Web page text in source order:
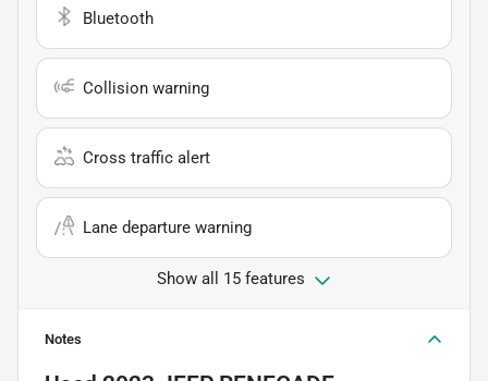
Bluetooth
Collision warning
Cross traffic alert
Lane departure warning
Show all 15 features
Notes